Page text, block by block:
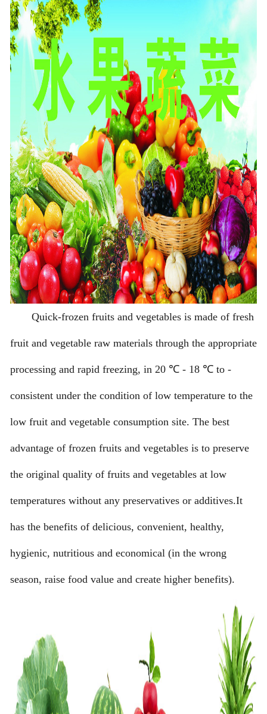
Quick-frozen fruits and vegetables is made of fresh
fruit and vegetable raw materials through the appropriate
processing and rapid freezing, in 20 ℃ - 18 ℃ to -
consistent under the condition of low temperature to the
low fruit and vegetable consumption site. The best
advantage of frozen fruits and vegetables is to preserve
the original quality of fruits and vegetables at low
temperatures without any preservatives or additives.It
has the benefits of delicious, convenient, healthy,
hygienic, nutritious and economical (in the wrong
season, raise food value and create higher benefits).